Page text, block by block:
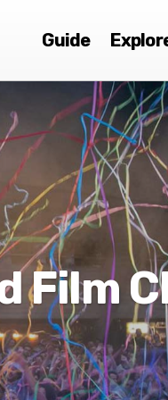
Guide
Film